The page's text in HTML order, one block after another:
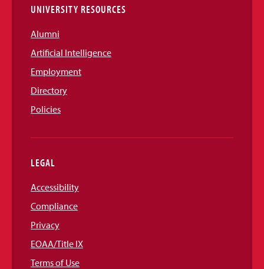
UNIVERSITY RESOURCES
Alumni
Artificial Intelligence
Employment
Directory
Policies
LEGAL
Accessibility
Compliance
Privacy
EOAA/Title IX
Terms of Use